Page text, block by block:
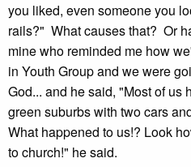
you liked, even someone you
rails?" What causes that? Or
mine who reminded me how
in Youth Group and we were
God... and he said, "Most of us
green suburbs with two cars
What happened to us!? Look
to church!" he said.